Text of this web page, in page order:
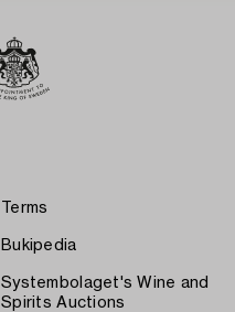
Terms
Bukipedia
Systembolaget's Wine and
Spirits Auctions